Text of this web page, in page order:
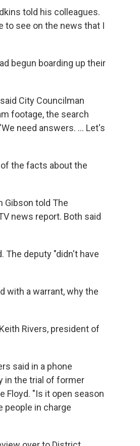
told his colleagues.
to see on the news that I
begun boarding up their
City Councilman
footage, the search
need answers. ... Let's
the facts about the
Gibson told The
news report. Both said
The deputy "didn't have
with a warrant, why the
Rivers, president of
said in a phone
in the trial of former
Floyd. "Is it open season
people in charge